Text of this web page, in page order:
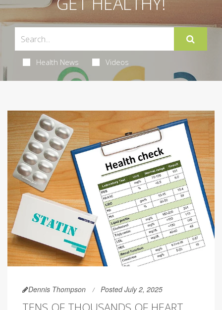
Health News Videos
Dennis Thompson Posted July 2, 2025
TENS OF THOUSANDS OF HEART